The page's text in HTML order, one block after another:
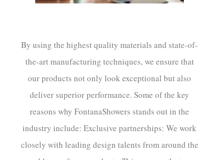
By using the highest quality materials and state-of-
the-art manufacturing techniques, we ensure that
our products not only look exceptional but also
deliver superior performance. Some of the key
reasons why FontanaShowers stands out in the
industry include: Exclusive partnerships: We work
closely with leading design talents from around the